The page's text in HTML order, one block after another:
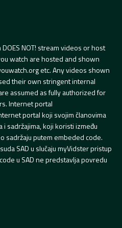
NOT! stream videos or host
watch are hosted and shown
etc. Any videos shown
their own stringent internal
assumed as fully authorized for
Internet portal
portal koji svojim članovima
sadržajima, koji koristi između
sadržaju putem embeded code.
SAD u slučaju myVidster pristup
u SAD ne predstavlja povredu